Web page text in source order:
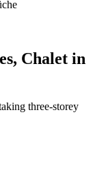
Chalet in
three-storey